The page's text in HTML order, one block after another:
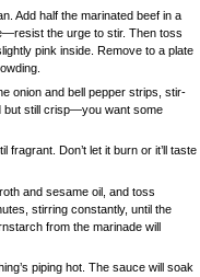
Add half the marinated beef in a
the urge to stir. Then toss
pink inside. Remove to a plate
onion and bell pepper strips, stir-
but still crisp—you want some
Don’t let it burn or it’ll taste
and sesame oil, and toss
stirring constantly, until the
from the marinade will
piping hot. The sauce will soak